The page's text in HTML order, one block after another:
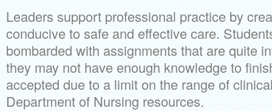
Leaders support professional practice by
conducive to safe and effective care.
bombarded with assignments that are quite
they may not have enough knowledge to
accepted due to a limit on the range of
Department of Nursing resources.